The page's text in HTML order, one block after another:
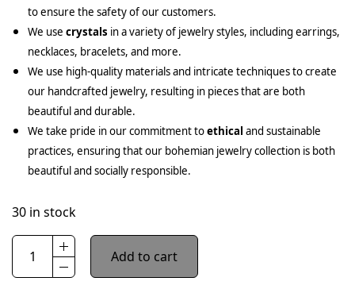
to ensure the safety of our customers.
We use crystals in a variety of jewelry styles, including earrings,
necklaces, bracelets, and more.
We use high-quality materials and intricate techniques to create
our handcrafted jewelry, resulting in pieces that are both
beautiful and durable.
We take pride in our commitment toethical and sustainable
practices, ensuring that our bohemian jewelry collection is both
beautiful and socially responsible.
30 in stock
Add to cart